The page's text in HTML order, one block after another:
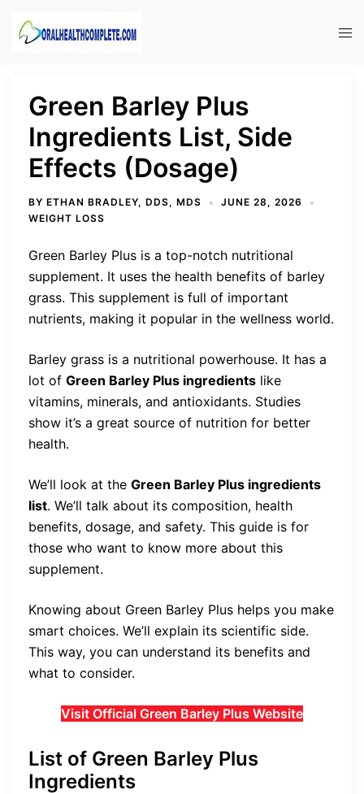
Green Barley Plus
Ingredients List, Side
Effects (Dosage)
BY ETHAN BRADLEY, DDS, MDS
JUNE 28, 2026
WEIGHT LOSS
Green Barley Plus is a top-notch nutritional
supplement. It uses the health benefits of barley
grass. This supplement is full of important
nutrients, making it popular in the wellness world.
Barley grass is a nutritional powerhouse. It has a
lot of Green Barley Plus ingredients like
vitamins, minerals, and antioxidants. Studies
show it’s a great source of nutrition for better
health.
We’ll look at the Green Barley Plus ingredients
list. We’ll talk about its composition, health
benefits, dosage, and safety. This guide is for
those who want to know more about this
supplement.
Knowing about Green Barley Plus helps you make
smart choices. We’ll explain its scientific side.
This way, you can understand its benefits and
what to consider.
Visit Official Green Barley Plus Website
List of Green Barley Plus
Ingredients